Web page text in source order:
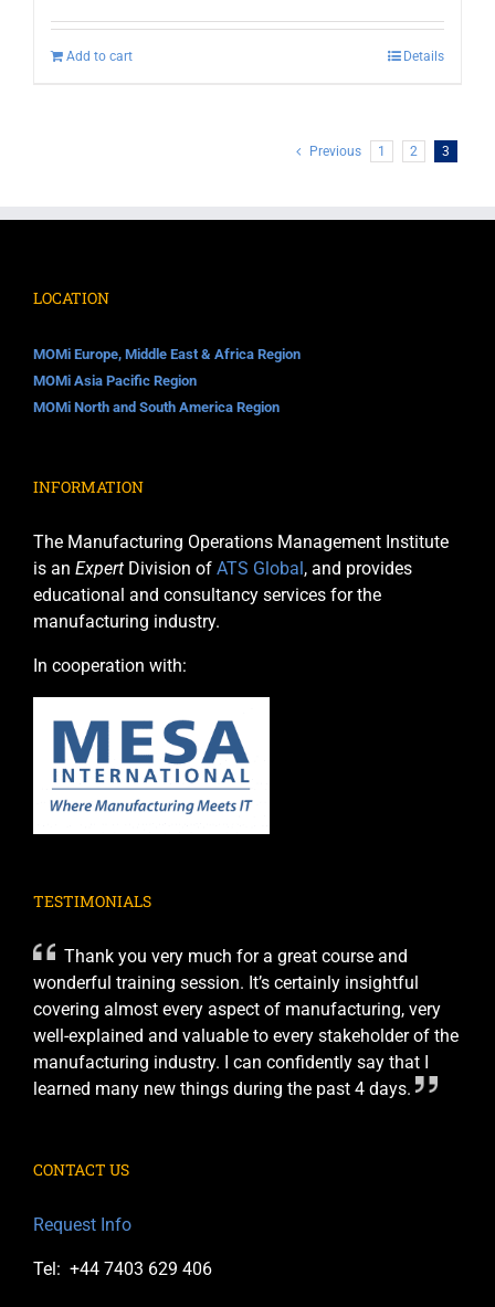
Add to cart Details
Previous 1 2 3
LOCATION
MOMi Europe, Middle East & Africa Region
MOMi Asia Pacific Region
MOMi North and South America Region
INFORMATION
The Manufacturing Operations Management Institute
is an Expert Division of ATS Global , and provides
educational and consultancy services for the
manufacturing industry.
In cooperation with:
TESTIMONIALS
Thank you very much for a great course and
wonderful training session. It’s certainly insightful
covering almost every aspect of manufacturing, very
well-explained and valuable to every stakeholder of the
manufacturing industry. I can confidently say that I
learned many new things during the past 4 days.
CONTACT US
Request Info
Tel: +44 7403 629 406